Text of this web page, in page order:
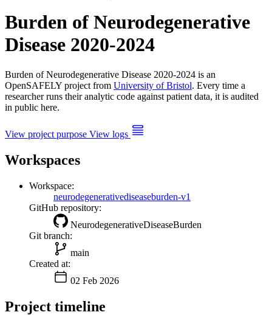
Burden of Neurodegenerative
Disease 2020-2024
Burden of Neurodegenerative Disease 2020-2024 is an
OpenSAFELY project from University of Bristol. Every time a
researcher runs their analytic code against patient data, it is audited
in public here.
View project purpose View logs
Workspaces
Workspace:
neurodegenerativediseaseburden-v1
GitHub repository:
NeurodegenerativeDiseaseBurden
Git branch:
main
Created at:
02 Feb 2026
Project timeline